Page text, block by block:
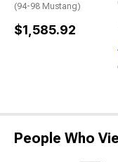
(94-98 Mustang)
$1,585.92
People Who